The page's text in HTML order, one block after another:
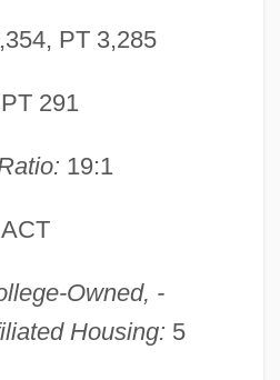
PT 3,285
291
19:1
Owned, -
Housing: 5
Programs